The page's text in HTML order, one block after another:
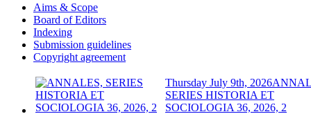
Aims & Scope
Board of Editors
Indexing
Submission guidelines
Copyright agreement
Thursday July 9th, 2026
SERIES HISTORIA ET
SOCIOLOGIA 36, 2026, 2